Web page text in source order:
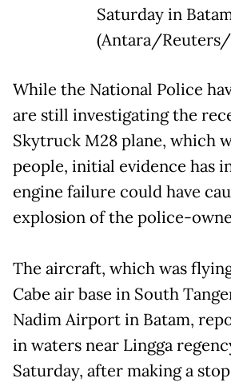
Saturday in
(Antara/Reuters/
While the National Police
are still investigating the
Skytruck M28 plane, which
people, initial evidence has
engine failure could have
explosion of the police-
The aircraft, which was
Cabe air base in South
Nadim Airport in Batam,
in waters near Lingga
Saturday, after making a